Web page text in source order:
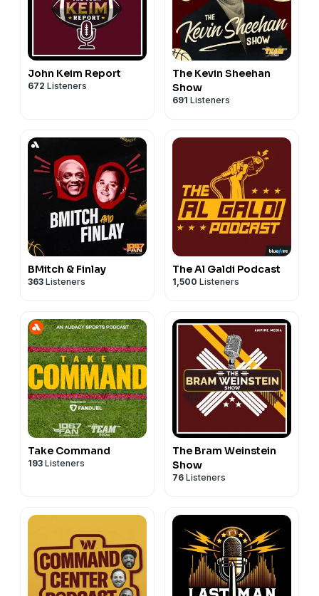
John Keim Report
672 Listeners
The Kevin Sheehan
Show
691 Listeners
BMitch & Finlay
363 Listeners
The Al Galdi Podcast
1,500 Listeners
Take Command
193 Listeners
The Bram Weinstein
Show
76 Listeners